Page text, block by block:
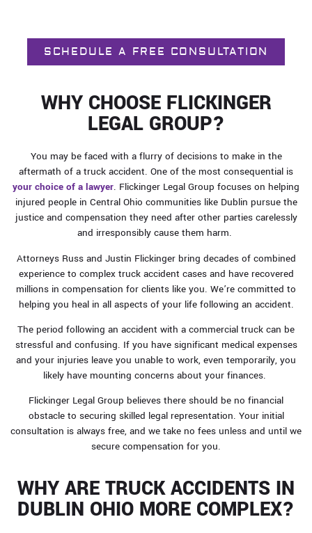
SCHEDULE A FREE CONSULTATION
WHY CHOOSE FLICKINGER
LEGAL GROUP?
You may be faced with a flurry of decisions to make in the
aftermath of a truck accident. One of the most consequential is
your choice of a lawyer. Flickinger Legal Group focuses on helping
injured people in Central Ohio communities like Dublin pursue the
justice and compensation they need after other parties carelessly
and irresponsibly cause them harm.
Attorneys Russ and Justin Flickinger bring decades of combined
experience to complex truck accident cases and have recovered
millions in compensation for clients like you. We’re committed to
helping you heal in all aspects of your life following an accident.
The period following an accident with a commercial truck can be
stressful and confusing. If you have significant medical expenses
and your injuries leave you unable to work, even temporarily, you
likely have mounting concerns about your finances.
Flickinger Legal Group believes there should be no financial
obstacle to securing skilled legal representation. Your initial
consultation is always free, and we take no fees unless and until we
secure compensation for you.
WHY ARE TRUCK ACCIDENTS IN
DUBLIN OHIO MORE COMPLEX?